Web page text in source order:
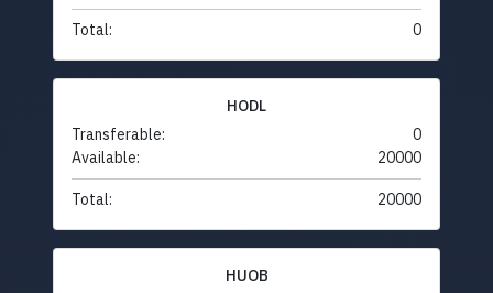
Total: 0
HODL
Transferable:
0
Available:
20000
Total: 20000
HUOB